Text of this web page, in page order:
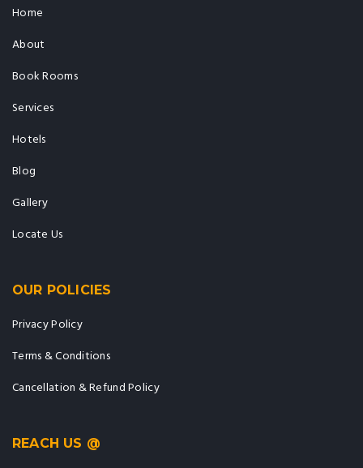
Home
About
Book Rooms
Services
Hotels
Blog
Gallery
Locate Us
OUR POLICIES
Privacy Policy
Terms & Conditions
Cancellation & Refund Policy
REACH US @